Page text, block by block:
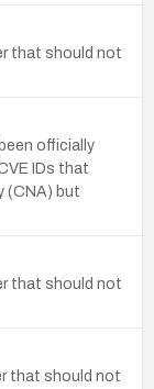
that should not
officially
IDs that
(CNA) but
that should not
that should not